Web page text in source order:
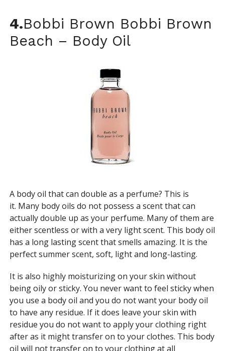
4.Bobbi Brown Bobbi Brown
Beach – Body Oil
A body oil that can double as a perfume? This is
it. Many body oils do not possess a scent that can
actually double up as your perfume. Many of them are
either scentless or with a very light scent. This body oil
has a long lasting scent that smells amazing. It is the
perfect summer scent, soft, light and long-lasting.
It is also highly moisturizing on your skin without
being oily or sticky. You never want to feel sticky when
you use a body oil and you do not want your body oil
to have any residue. If it does leave your skin with
residue you do not want to apply your clothing right
after as it might transfer on to your clothes. This body
oil will not transfer on to your clothing at all